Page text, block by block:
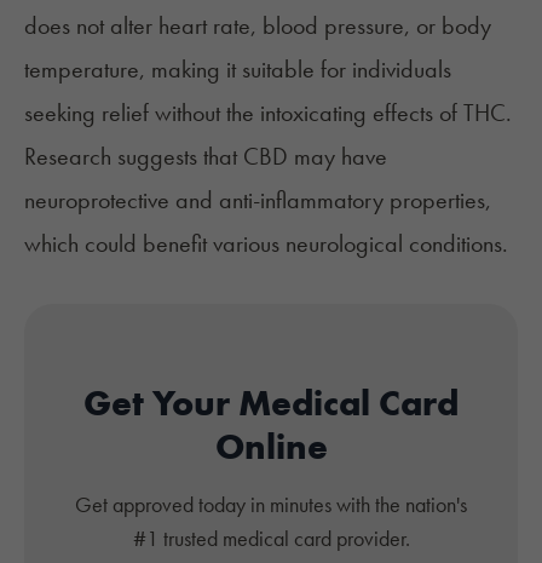
does not alter heart rate, blood pressure, or body
temperature, making it suitable for individuals
seeking relief without the intoxicating effects of THC.
Research suggests that CBD may have
neuroprotective and anti-inflammatory properties,
which could benefit various neurological conditions.
Get Your Medical Card
Online
Get approved today in minutes with the nation's
#1 trusted medical card provider.